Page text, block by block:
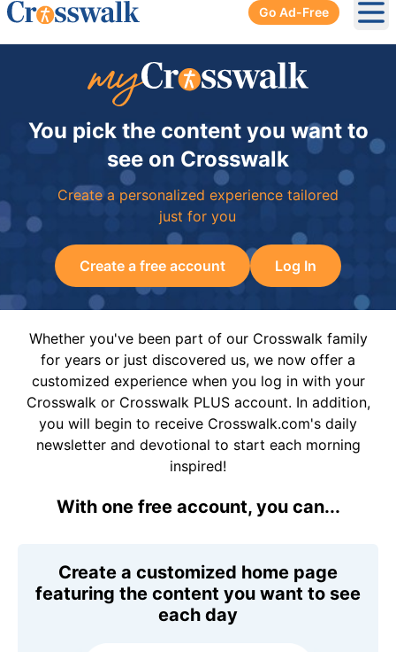
Go Ad-Free
You pick the content you want to
see on Crosswalk
Create a personalized experience tailored
just for you
Create a free account Log In
Whether you've been part of our Crosswalk family
for years or just discovered us, we now offer a
customized experience when you log in with your
Crosswalk or Crosswalk PLUS account. In addition,
you will begin to receive Crosswalk.com's daily
newsletter and devotional to start each morning
inspired!
With one free account, you can...
Create a customized home page
featuring the content you want to see
each day